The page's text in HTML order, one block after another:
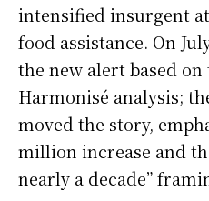
intensified insurgent
food assistance. On
the new alert based
Harmonisé analysis;
moved the story,
million increase and
nearly a decade”